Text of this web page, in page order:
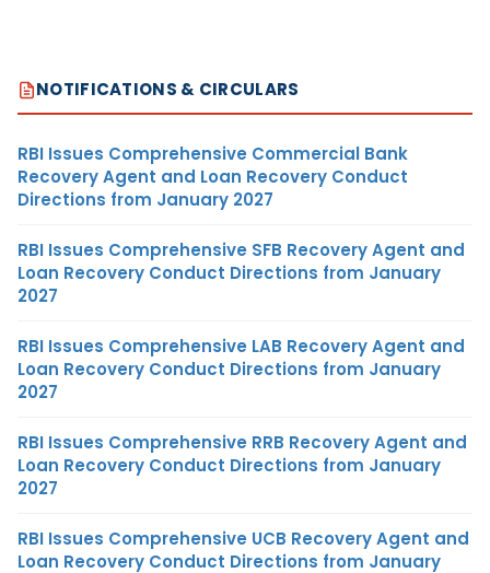
NOTIFICATIONS & CIRCULARS
RBI Issues Comprehensive Commercial Bank
Recovery Agent and Loan Recovery Conduct
Directions from January 2027
RBI Issues Comprehensive SFB Recovery Agent and
Loan Recovery Conduct Directions from January
2027
RBI Issues Comprehensive LAB Recovery Agent and
Loan Recovery Conduct Directions from January
2027
RBI Issues Comprehensive RRB Recovery Agent and
Loan Recovery Conduct Directions from January
2027
RBI Issues Comprehensive UCB Recovery Agent and
Loan Recovery Conduct Directions from January